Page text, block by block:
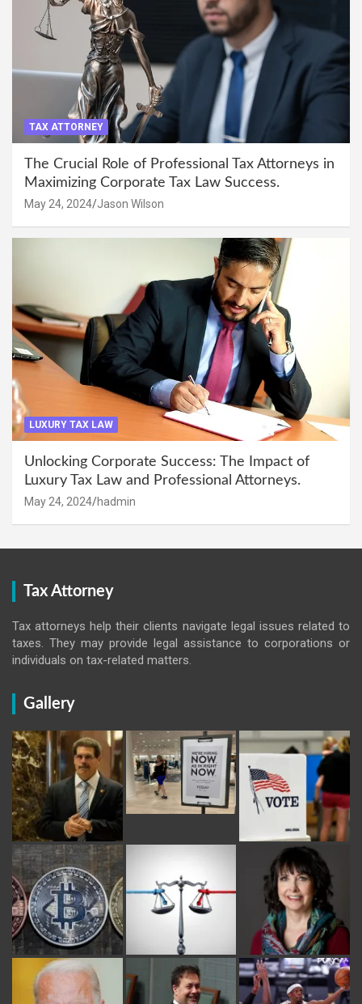
TAX ATTORNEY
The Crucial Role of Professional Tax Attorneys in
Maximizing Corporate Tax Law Success.
May 24, 2024 Jason Wilson
LUXURY TAX LAW
Unlocking Corporate Success: The Impact of
Luxury Tax Law and Professional Attorneys.
May 24, 2024 hadmin
Tax Attorney
Tax attorneys help their clients navigate legal issues related to
taxes. They may provide legal assistance to corporations or
individuals on tax-related matters.
Gallery